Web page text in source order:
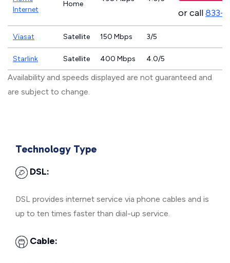
Internet
Home
or call833-
Viasat Satellite 150 Mbps 3/5
Starlink Satellite 400 Mbps 4.0/5
Availability and speeds displayed are not guaranteed and
are subject to change.
Technology Type
DSL:
DSL provides internet service via phone cables and is
up to ten times faster than dial-up service.
Cable: